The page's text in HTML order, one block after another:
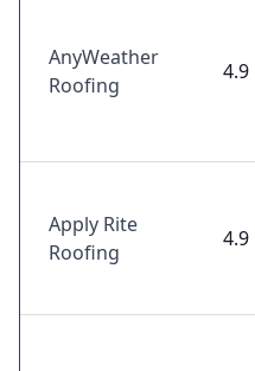
AnyWeather
Roofing
4.9
Apply Rite
Roofing
4.9